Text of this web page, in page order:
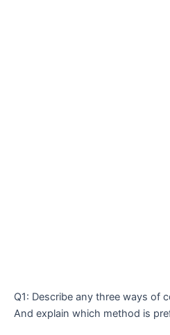
Q1: Describe any three ways of
And explain which method is